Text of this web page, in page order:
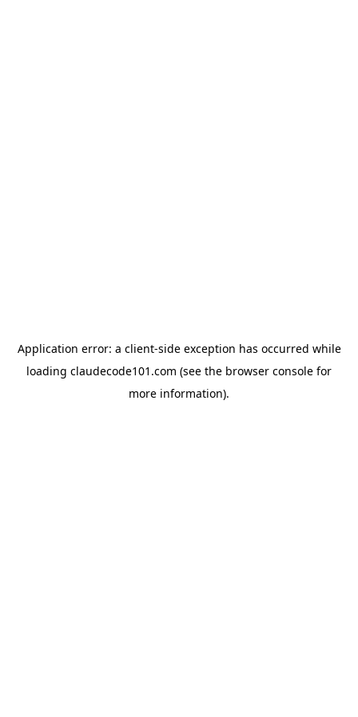
Application error: a client-side exception has occurred while
loading claudecode101.com (see the browser console for
more information).